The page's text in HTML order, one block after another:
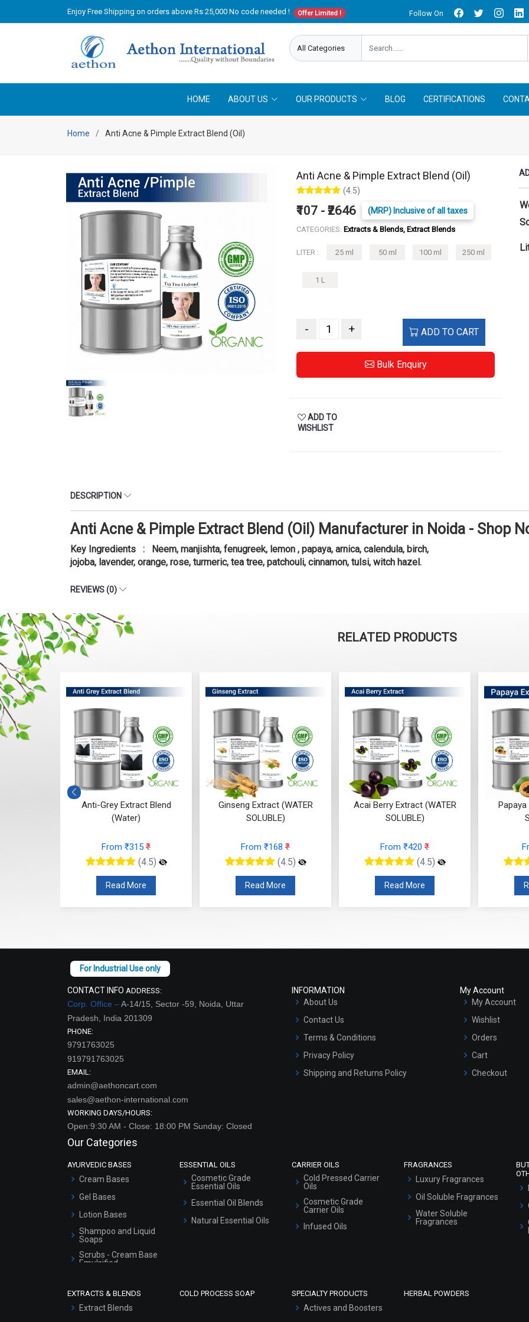
Enjoy Free Shipping on orders above Rs 25,000 No code needed ! Offer Limited ! Follow On
HOME ABOUT US OUR PRODUCTS BLOG CERTIFICATIONS
Home Anti Acne & Pimple Extract Blend (Oil)
Anti Acne & Pimple Extract Blend (Oil)
(4.5)
₹107 - ₹2646 (MRP) Inclusive of all taxes
CATEGORIES: Extracts & Blends, Extract Blends
LITER : 25 ml 50 ml 100 ml 250 ml
1 L
- + ADD TO CART
Bulk Enquiry
ADD TO
WISHLIST
DESCRIPTION
Anti Acne & Pimple Extract Blend (Oil) Manufacturer in Noida - Shop
Key Ingredients : Neem, manjishta, fenugreek, lemon , papaya, arnica, calendula, birch,
jojoba, lavender, orange, rose, turmeric, tea tree, patchouli, cinnamon, tulsi, witch hazel.
REVIEWS (0)
RELATED PRODUCTS
Anti-Grey Extract Blend
(Water)
From ₹315 ₹
(4.5)
Read More
Ginseng Extract (WATER
SOLUBLE)
From ₹168 ₹
(4.5)
Read More
Acai Berry Extract (WATER
SOLUBLE)
From ₹420 ₹
(4.5)
Read More
Papaya
CONTACT INFO ADDRESS:
Corp. Office –A-14/15, Sector -59, Noida, Uttar
Pradesh, India 201309
PHONE:
9791763025
919791763025
EMAIL:
admin@aethoncart.com
sales@aethon-international.com
WORKING DAYS/HOURS:
Open:9:30 AM - Close: 18:00 PM Sunday: Closed
INFORMATION
About Us
Contact Us
Terms & Conditions
Privacy Policy
Shipping and Returns Policy
My Account
My Account
Wishlist
Orders
Cart
Checkout
Our Categories
AYURVEDIC BASES
Cream Bases
Gel Bases
Lotion Bases
Shampoo and Liquid
Soaps
Scrubs - Cream Base
Emulsified
Serum Bases
ESSENTIAL OILS
Cosmetic Grade
Essential Oils
Essential Oil Blends
Natural Essential Oils
CARRIER OILS
Cold Pressed Carrier
Oils
Cosmetic Grade
Carrier Oils
Infused Oils
FRAGRANCES
Luxury Fragrances
Oil Soluble Fragrances
Water Soluble
Fragrances
EXTRACTS & BLENDS
Extract Blends
COLD PROCESS SOAP SPECIALTY PRODUCTS
Actives and Boosters
HERBAL POWDERS